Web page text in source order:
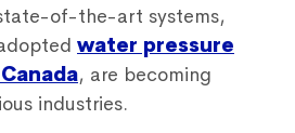
of-the-art systems,
water pressure
, are becoming
industries.